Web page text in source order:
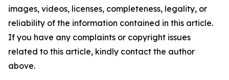
images, videos, licenses, completeness, legality, or
reliability of the information contained in this article.
If you have any complaints or copyright issues
related to this article, kindly contact the author
above.